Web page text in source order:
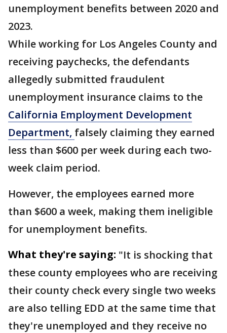
unemployment benefits between 2020 and
2023.
While working for Los Angeles County and
receiving paychecks, the defendants
allegedly submitted fraudulent
unemployment insurance claims to the
California Employment Development
Department, falsely claiming they earned
less than $600 per week during each two-
week claim period.
However, the employees earned more
than $600 a week, making them ineligible
for unemployment benefits.
What they're saying: "It is shocking that
these county employees who are receiving
their county check every single two weeks
are also telling EDD at the same time that
they're unemployed and they receive no